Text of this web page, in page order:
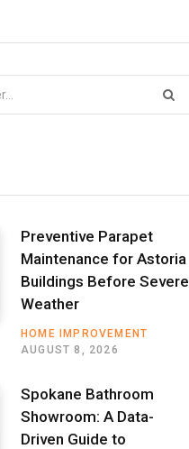
Preventive Parapet
Maintenance for Astoria
Buildings Before Severe
Weather
HOME IMPROVEMENT
AUGUST 8, 2026
Spokane Bathroom
Showroom: A Data-
Driven Guide to